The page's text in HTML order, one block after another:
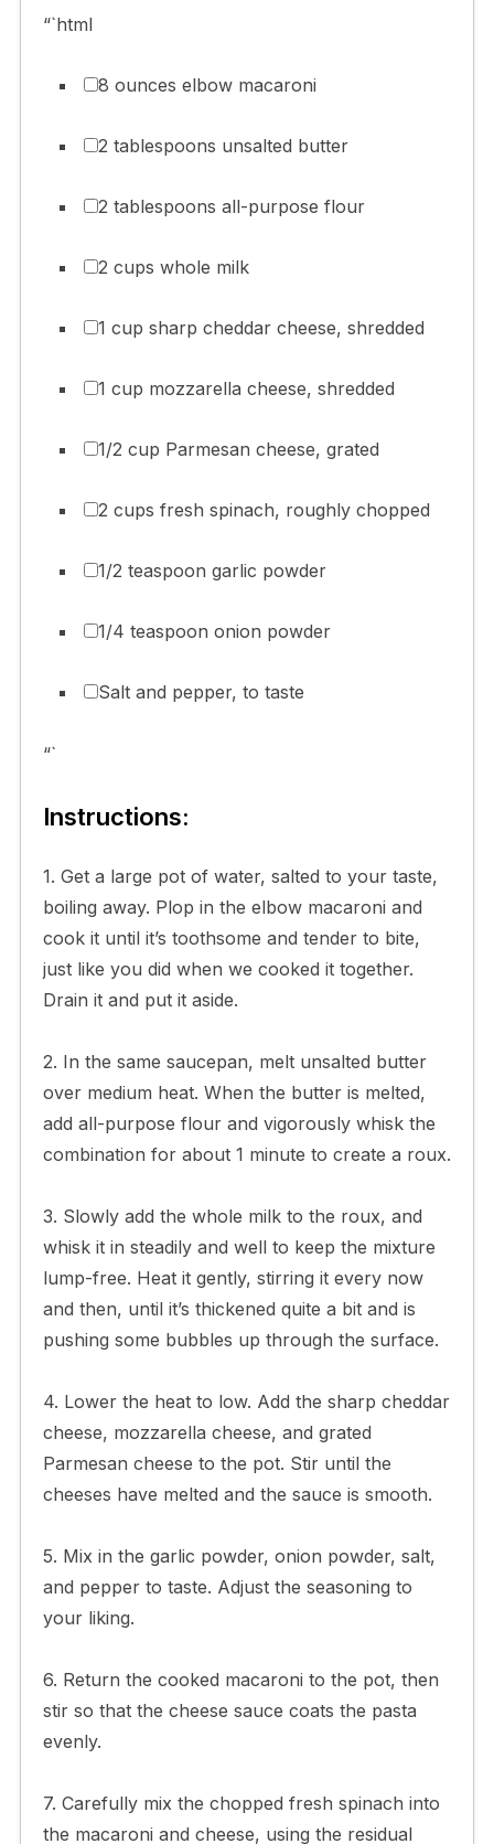
“`html
8 ounces elbow macaroni
2 tablespoons unsalted butter
2 tablespoons all-purpose flour
2 cups whole milk
1 cup sharp cheddar cheese, shredded
1 cup mozzarella cheese, shredded
1/2 cup Parmesan cheese, grated
2 cups fresh spinach, roughly chopped
1/2 teaspoon garlic powder
1/4 teaspoon onion powder
Salt and pepper, to taste
“`
Instructions:
1. Get a large pot of water, salted to your taste,
boiling away. Plop in the elbow macaroni and
cook it until it’s toothsome and tender to bite,
just like you did when we cooked it together.
Drain it and put it aside.
2. In the same saucepan, melt unsalted butter
over medium heat. When the butter is melted,
add all-purpose flour and vigorously whisk the
combination for about 1 minute to create a roux.
3. Slowly add the whole milk to the roux, and
whisk it in steadily and well to keep the mixture
lump-free. Heat it gently, stirring it every now
and then, until it’s thickened quite a bit and is
pushing some bubbles up through the surface.
4. Lower the heat to low. Add the sharp cheddar
cheese, mozzarella cheese, and grated
Parmesan cheese to the pot. Stir until the
cheeses have melted and the sauce is smooth.
5. Mix in the garlic powder, onion powder, salt,
and pepper to taste. Adjust the seasoning to
your liking.
6. Return the cooked macaroni to the pot, then
stir so that the cheese sauce coats the pasta
evenly.
7. Carefully mix the chopped fresh spinach into
the macaroni and cheese, using the residual